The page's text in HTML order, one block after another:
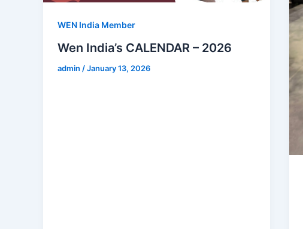
WEN India Member
Wen India’s CALENDAR – 2026
admin /January 13, 2026